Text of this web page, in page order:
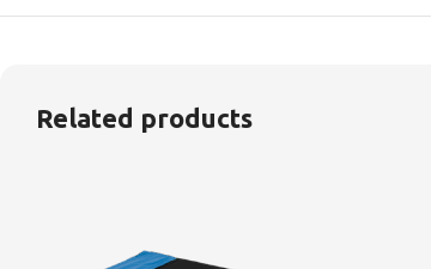
Related products